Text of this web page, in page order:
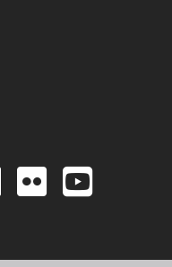
Twitter
the Hill
to the
Link to the
Link to
Link